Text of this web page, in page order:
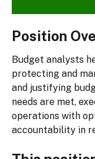
Position
Budget analysts
protecting and
and justifying
needs are met,
operations with
accountability in